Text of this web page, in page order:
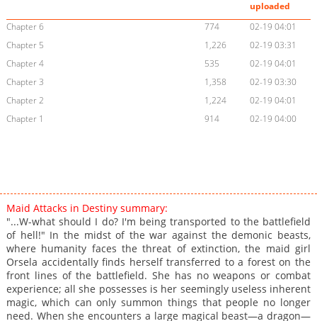
uploaded
Chapter 6
774
02-19 04:01
Chapter 5
1,226
02-19 03:31
Chapter 4
535
02-19 04:01
Chapter 3
1,358
02-19 03:30
Chapter 2
1,224
02-19 04:01
Chapter 1
914 02-19 04:00
Maid Attacks in Destiny summary:
"...W-what should I do? I'm being transported to the battlefield
of hell!" In the midst of the war against the demonic beasts,
where humanity faces the threat of extinction, the maid girl
Orsela accidentally finds herself transferred to a forest on the
front lines of the battlefield. She has no weapons or combat
experience; all she possesses is her seemingly useless inherent
magic, which can only summon things that people no longer
need. When she encounters a large magical beast—a dragon—